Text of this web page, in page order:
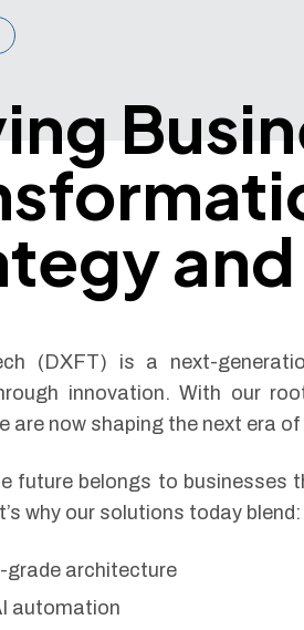
(DXFT) is a next-
innovation. With our
are now shaping the next era
future belongs to businesses
why our solutions today blend:
grade architecture
automation